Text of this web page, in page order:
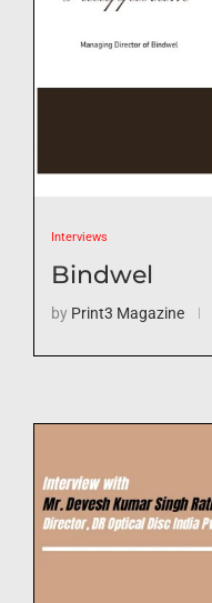
Interviews
Bindwel
by Print3 Magazine